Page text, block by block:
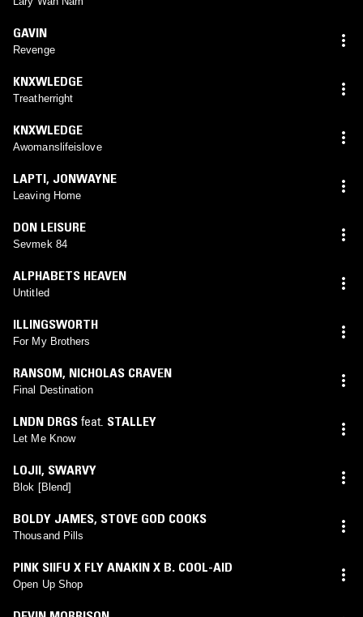
GAVIN
Revenge
KNXWLEDGE
Treatherright
KNXWLEDGE
Awomanslifeislove
LAPTI, JONWAYNE
Leaving Home
DON LEISURE
Sevmek 84
ALPHABETS HEAVEN
Untitled
ILLINGSWORTH
For My Brothers
RANSOM, NICHOLAS CRAVEN
Final Destination
LNDN DRGS feat. STALLEY
Let Me Know
LOJII, SWARVY
Blok [Blend]
BOLDY JAMES, STOVE GOD COOKS
Thousand Pills
PINK SIIFU X FLY ANAKIN X B. COOL-AID
Open Up Shop